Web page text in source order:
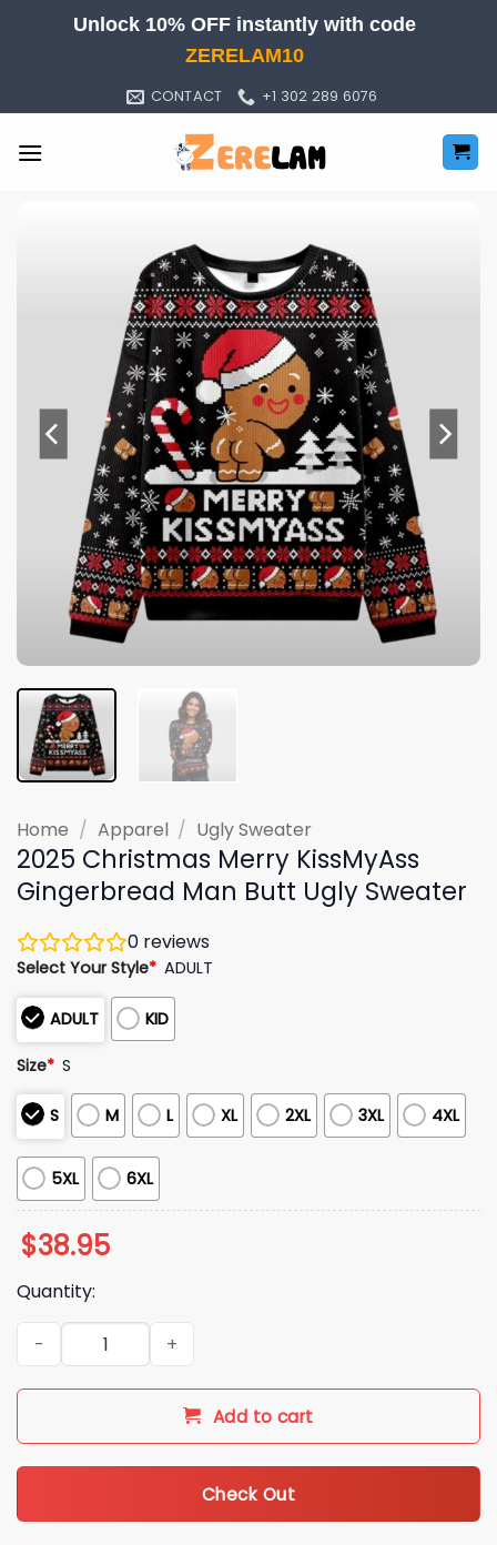
Unlock 10% OFF instantly with code
ZERELAM10
CONTACT +1 302 289 6076
Home / Apparel / Ugly Sweater
2025 Christmas Merry KissMyAss
Gingerbread Man Butt Ugly Sweater
0 reviews
Select Your Style* ADULT
ADULT KID
Size* S
S M L XL 2XL 3XL 4XL
5XL 6XL
$38.95
Quantity:
2025 Christmas Merry KissMyAss Gingerbread Man Butt
Add to cart
Check Out